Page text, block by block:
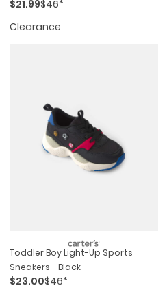
$21.99$46*
Clearance
Toddler Boy Light-Up Sports
Sneakers - Black
$23.00$46*